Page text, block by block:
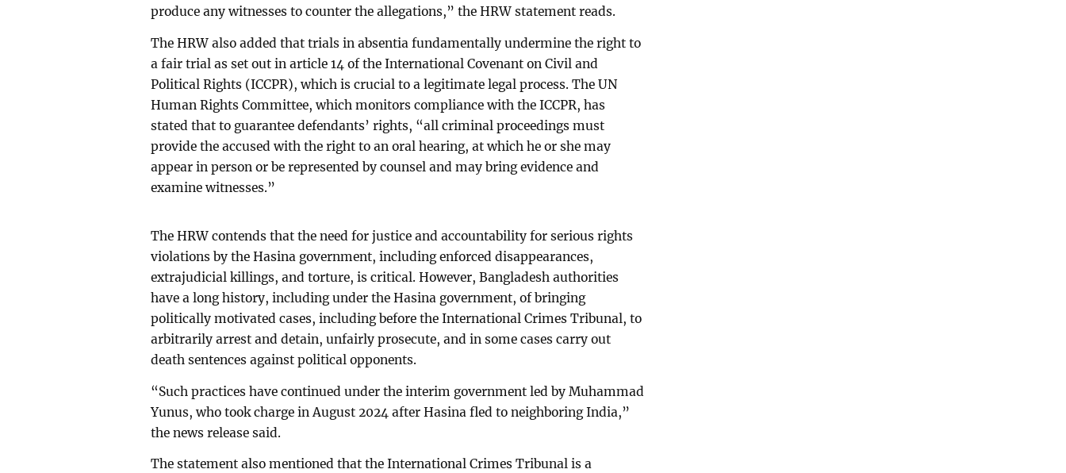
produce any witnesses to counter the allegations,” the HRW statement reads.
The HRW also added that trials in absentia fundamentally undermine the right to
a fair trial as set out in article 14 of the International Covenant on Civil and
Political Rights (ICCPR), which is crucial to a legitimate legal process. The UN
Human Rights Committee, which monitors compliance with the ICCPR, has
stated that to guarantee defendants’ rights, “all criminal proceedings must
provide the accused with the right to an oral hearing, at which he or she may
appear in person or be represented by counsel and may bring evidence and
examine witnesses.”
The HRW contends that the need for justice and accountability for serious rights
violations by the Hasina government, including enforced disappearances,
extrajudicial killings, and torture, is critical. However, Bangladesh authorities
have a long history, including under the Hasina government, of bringing
politically motivated cases, including before the International Crimes Tribunal, to
arbitrarily arrest and detain, unfairly prosecute, and in some cases carry out
death sentences against political opponents.
“Such practices have continued under the interim government led by Muhammad
Yunus, who took charge in August 2024 after Hasina fled to neighboring India,”
the news release said.
The statement also mentioned that the International Crimes Tribunal is a